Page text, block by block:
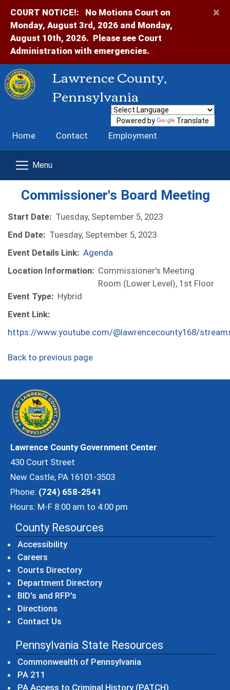
COURT NOTICE!:
No Motions Court on
Monday, August 3rd, 2026 and Monday,
August 10th, 2026. Please see Court
Administration with emergencies.
×
Lawrence County,
Pennsylvania
Home Contact Employment
Powered by Translate
Commissioner's Board Meeting
Start Date: Tuesday, September 5, 2023
End Date: Tuesday, September 5, 2023
Event Details Link: Agenda
Location Information: Commissioner's Meeting
Room (Lower Level), 1st Floor
Event Type: Hybrid
Event Link:
https://www.youtube.com/@lawrencecounty168/
Back to previous page
Lawrence County Government Center
430 Court Street
New Castle, PA 16101-3503
Phone: (724) 658-2541
Hours: M-F 8:00 am to 4:00 pm
County Resources
Accessibility
Careers
Courts Directory
Department Directory
BID's and RFP's
Directions
Contact Us
Pennsylvania State Resources
Commonwealth of Pennsylvania
PA 211
PA Access to Criminal History (PATCH)